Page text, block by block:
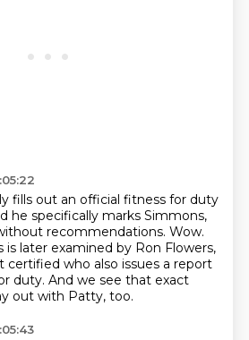
fills out an official fitness for duty
he specifically marks Simmons,
recommendations. Wow.
is later examined by Ron Flowers,
certified who also issues a report
duty. And we see that exact
out with Patty, too.